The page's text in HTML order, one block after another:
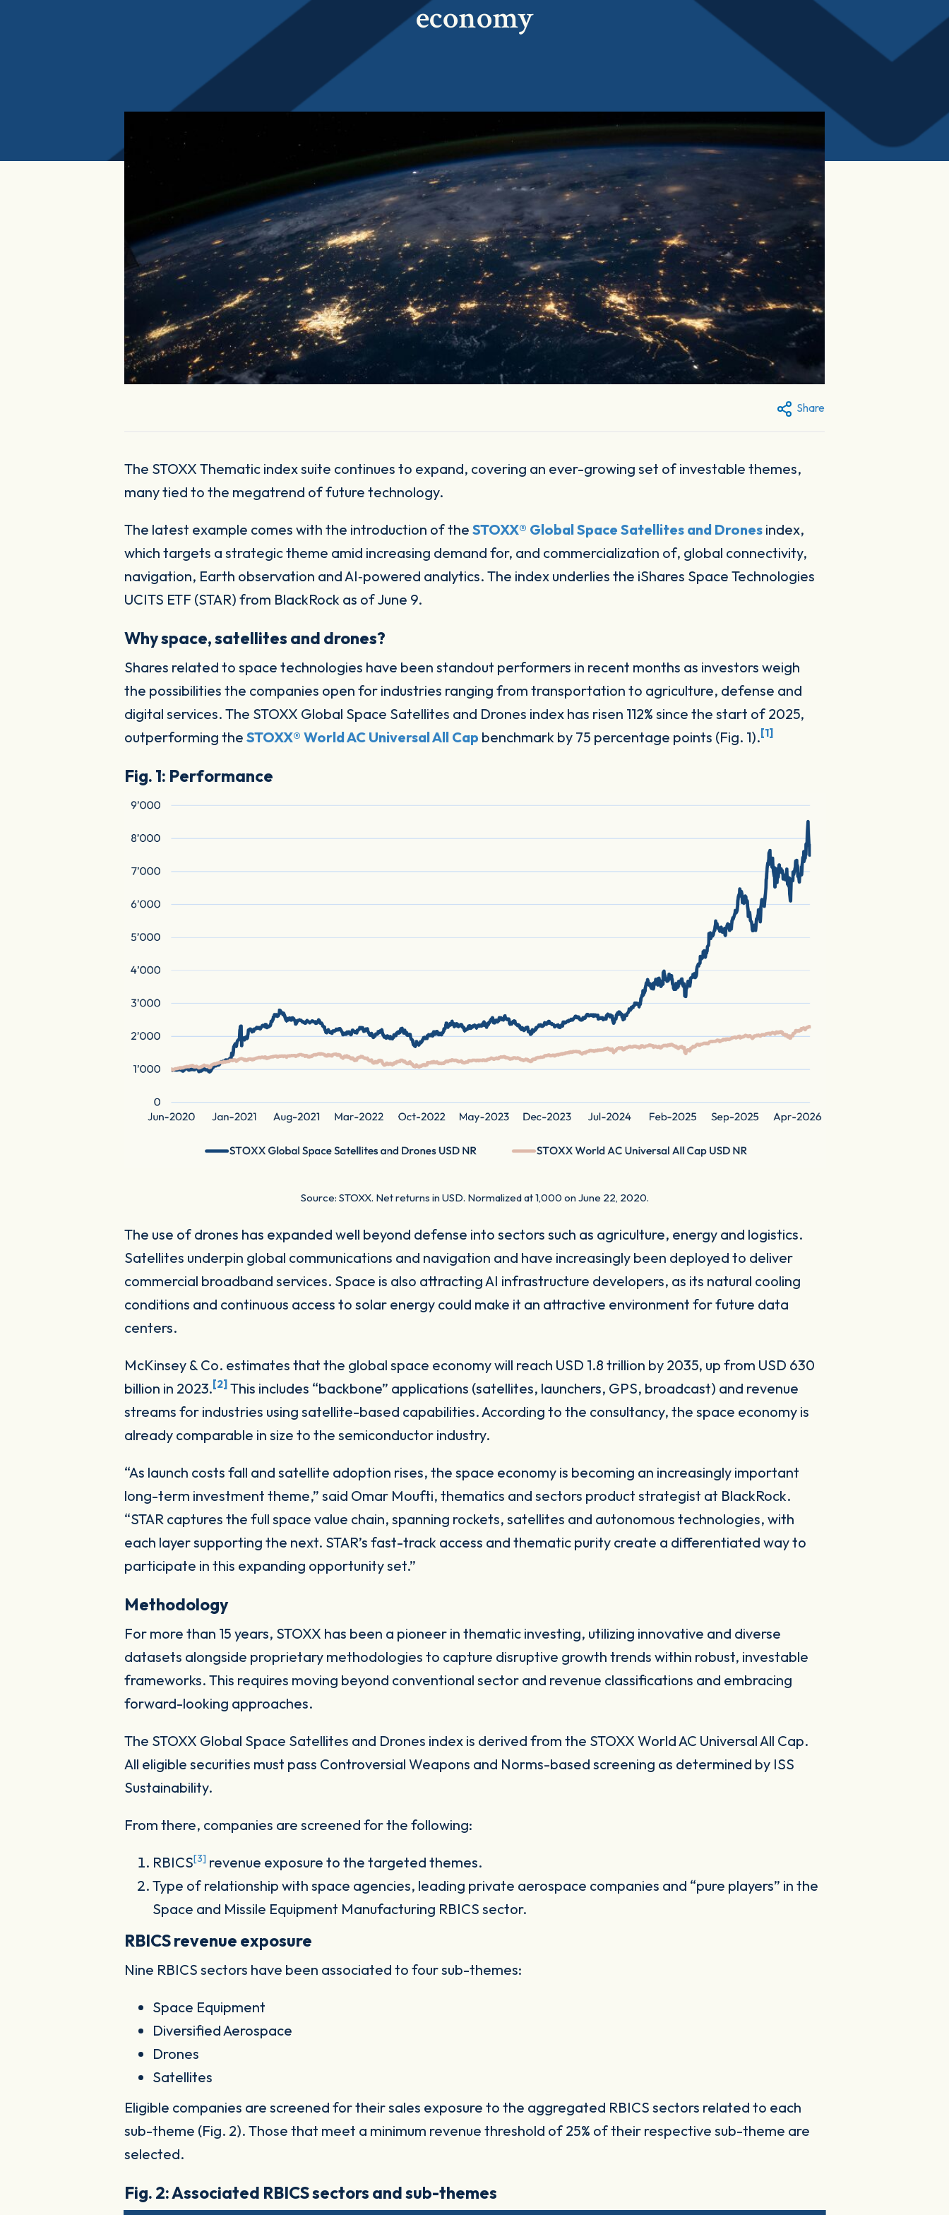
economy
Share
The STOXX Thematic index suite continues to expand, covering an ever-growing set of investable themes,
many tied to the megatrend of future technology.
The latest example comes with the introduction of theSTOXX® Global Space Satellites and Drones index,
which targets a strategic theme amid increasing demand for, and commercialization of, global connectivity,
navigation, Earth observation and AI‑powered analytics. The index underlies the iShares Space Technologies
UCITS ETF (STAR) from BlackRock as of June 9.
Why space, satellites and drones?
Shares related to space technologies have been standout performers in recent months as investors weigh
the possibilities the companies open for industries ranging from transportation to agriculture, defense and
digital services. The STOXX Global Space Satellites and Drones index has risen 112% since the start of 2025,
outperforming theSTOXX® World AC Universal All Cap benchmark by 75 percentage points (Fig. 1). [1]
Fig. 1: Performance
Source: STOXX. Net returns in USD. Normalized at 1,000 on June 22, 2020.
The use of drones has expanded well beyond defense into sectors such as agriculture, energy and logistics.
Satellites underpin global communications and navigation and have increasingly been deployed to deliver
commercial broadband services. Space is also attracting AI infrastructure developers, as its natural cooling
conditions and continuous access to solar energy could make it an attractive environment for future data
centers.
McKinsey & Co. estimates that the global space economy will reach USD 1.8 trillion by 2035, up from USD 630
billion in 2023. [2] This includes “backbone” applications (satellites, launchers, GPS, broadcast) and revenue
streams for industries using satellite-based capabilities. According to the consultancy, the space economy is
already comparable in size to the semiconductor industry.
“As launch costs fall and satellite adoption rises, the space economy is becoming an increasingly important
long-term investment theme,” said Omar Moufti, thematics and sectors product strategist at BlackRock.
“STAR captures the full space value chain, spanning rockets, satellites and autonomous technologies, with
each layer supporting the next. STAR’s fast-track access and thematic purity create a differentiated way to
participate in this expanding opportunity set.”
Methodology
For more than 15 years, STOXX has been a pioneer in thematic investing, utilizing innovative and diverse
datasets alongside proprietary methodologies to capture disruptive growth trends within robust, investable
frameworks. This requires moving beyond conventional sector and revenue classifications and embracing
forward-looking approaches.
The STOXX Global Space Satellites and Drones index is derived from the STOXX World AC Universal All Cap.
All eligible securities must pass Controversial Weapons and Norms-based screening as determined by ISS
Sustainability.
From there, companies are screened for the following:
RBICS[3] revenue exposure to the targeted themes.
Type of relationship with space agencies, leading private aerospace companies and “pure players” in the
Space and Missile Equipment Manufacturing RBICS sector.
RBICS revenue exposure
Nine RBICS sectors have been associated to four sub-themes:
Space Equipment
Diversified Aerospace
Drones
Satellites
Eligible companies are screened for their sales exposure to the aggregated RBICS sectors related to each
sub-theme (Fig. 2). Those that meet a minimum revenue threshold of 25% of their respective sub-theme are
selected.
Fig. 2: Associated RBICS sectors and sub-themes